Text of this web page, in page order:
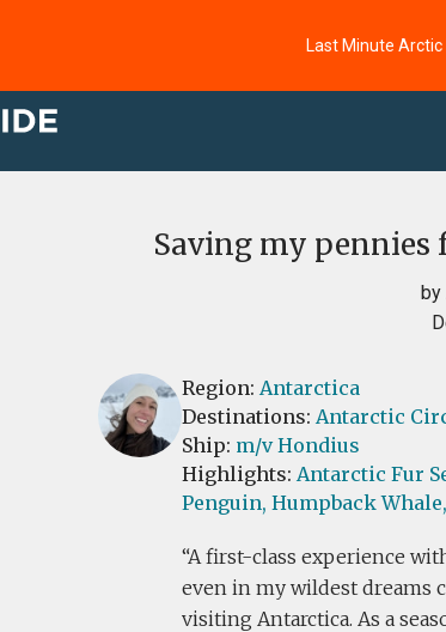
Last Minute
Saving my
by
Region: Antarctica
Destinations: Antarctic
Ship: m/v Hondius
Highlights: Antarctic Fur
Penguin, Humpback Whale,
A first-class experience
even in my wildest dreams
visiting Antarctica. As a